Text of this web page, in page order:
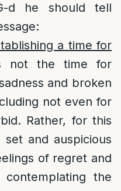
d he should tell
a time for
not the time for
and broken
not even for
Rather, for this
and auspicious
of regret and
the